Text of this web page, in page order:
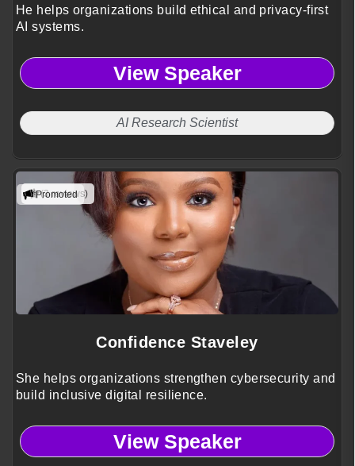
He helps organizations build ethical and privacy-first
AI systems.
View Speaker
AI Research Scientist
(3 reviews)
Promoted
Confidence Staveley
She helps organizations strengthen cybersecurity and
build inclusive digital resilience.
View Speaker